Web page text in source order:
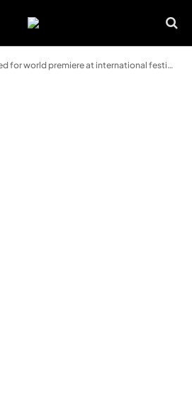
for world premiere at international festival